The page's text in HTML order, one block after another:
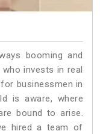
booming and
invests in real
businessmen in
is aware, where
bound to arise.
hired a team of